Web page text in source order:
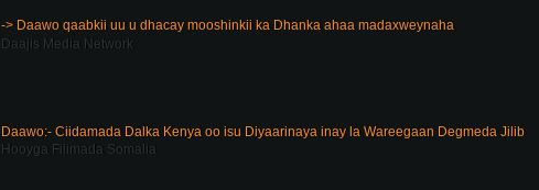
-> Daawo qaabkii uu u dhacay mooshinkii ka Dhanka ahaa madaxweynaha
Daajis Media Network
Daawo:- Ciidamada Dalka Kenya oo isu Diyaarinaya inay la Wareegaan Degmeda Jilib
Hooyga Filimada Somalia